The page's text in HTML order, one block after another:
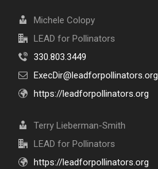
Michele Colopy
LEAD for Pollinators
330.803.3449
ExecDir@leadforpollinators.org
https://leadforpollinators.org
Terry Lieberman-Smith
LEAD for Pollinators
https://leadforpollinators.org